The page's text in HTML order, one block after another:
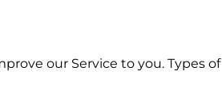
our Service to you. Types of